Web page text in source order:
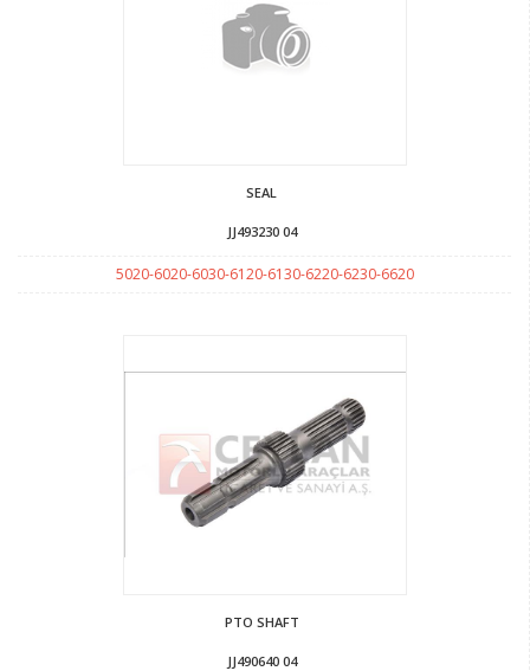
SEAL
JJ493230 04
5020-6020-6030-6120-6130-6220-6230-6620
PTO SHAFT
JJ490640 04